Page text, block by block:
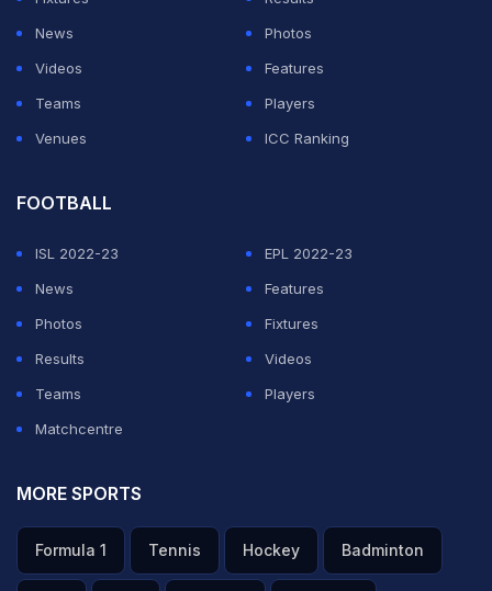
News
Photos
Videos
Features
Teams
Players
Venues
ICC Ranking
FOOTBALL
ISL 2022-23
EPL 2022-23
News
Features
Photos
Fixtures
Results
Videos
Teams
Players
Matchcentre
MORE SPORTS
Formula 1 Tennis Hockey Badminton